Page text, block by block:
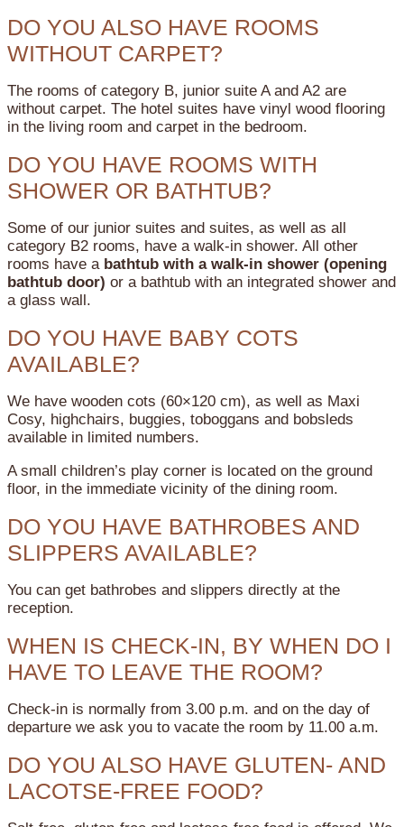
DO YOU ALSO HAVE ROOMS
WITHOUT CARPET?
The rooms of category B, junior suite A and A2 are
without carpet. The hotel suites have vinyl wood flooring
in the living room and carpet in the bedroom.
DO YOU HAVE ROOMS WITH
SHOWER OR BATHTUB?
Some of our junior suites and suites, as well as all
category B2 rooms, have a walk-in shower. All other
rooms have a bathtub with a walk-in shower (opening
bathtub door) or a bathtub with an integrated shower and
a glass wall.
DO YOU HAVE BABY COTS
AVAILABLE?
We have wooden cots (60×120 cm), as well as Maxi
Cosy, highchairs, buggies, toboggans and bobsleds
available in limited numbers.
A small children’s play corner is located on the ground
floor, in the immediate vicinity of the dining room.
DO YOU HAVE BATHROBES AND
SLIPPERS AVAILABLE?
You can get bathrobes and slippers directly at the
reception.
WHEN IS CHECK-IN, BY WHEN DO I
HAVE TO LEAVE THE ROOM?
Check-in is normally from 3.00 p.m. and on the day of
departure we ask you to vacate the room by 11.00 a.m.
DO YOU ALSO HAVE GLUTEN- AND
LACOTSE-FREE FOOD?